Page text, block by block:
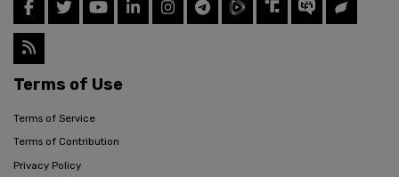
Terms of Use
Terms of Service
Terms of Contribution
Privacy Policy